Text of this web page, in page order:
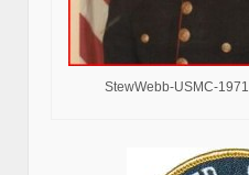
StewWebb-USMC-1971